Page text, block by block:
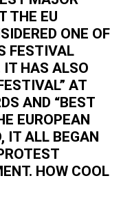
THE EU
ONE OF
FESTIVAL
IT HAS ALSO
AT
AND “BEST
EUROPEAN
IT ALL BEGAN
HOW COOL